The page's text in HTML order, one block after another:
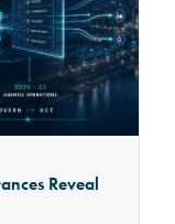
Reveal